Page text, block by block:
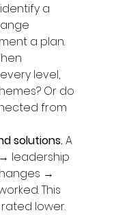
a
a plan.
level,
Or do
from
solutions. A
leadership
→
This
lower.